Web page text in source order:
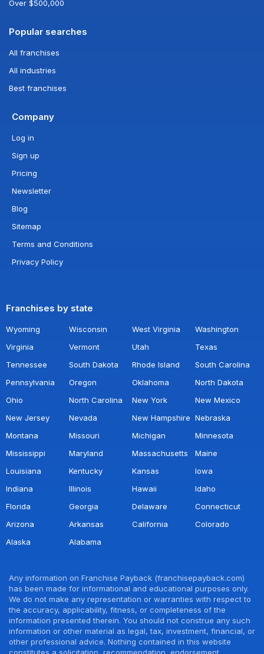
Over $500,000
Popular searches
All franchises
All industries
Best franchises
Company
Log in
Sign up
Pricing
Newsletter
Blog
Sitemap
Terms and Conditions
Privacy Policy
Franchises by state
Wyoming Wisconsin West Virginia
Washington
Virginia
Vermont Utah
Texas
Tennessee
South Dakota Rhode Island
South Carolina
Pennsylvania
Oregon Oklahoma
North Dakota
Ohio
North Carolina New York
New Mexico
New Jersey
Nevada New Hampshire Nebraska
Montana
Missouri Michigan
Minnesota
Mississippi
Maryland Massachusetts
Maine
Louisiana
Kentucky Kansas
Iowa
Indiana
Illinois Hawaii
Idaho
Florida
Georgia Delaware
Connecticut
Arizona
Arkansas California
Colorado
Alaska
Alabama
Any information on Franchise Payback (franchisepayback.com)
has been made for informational and educational purposes only.
We do not make any representation or warranties with respect to
the accuracy, applicability, fitness, or completeness of the
information presented therein. You should not construe any such
information or other material as legal, tax, investment, financial, or
other professional advice. Nothing contained in this website
constitutes a solicitation, recommendation, endorsement,